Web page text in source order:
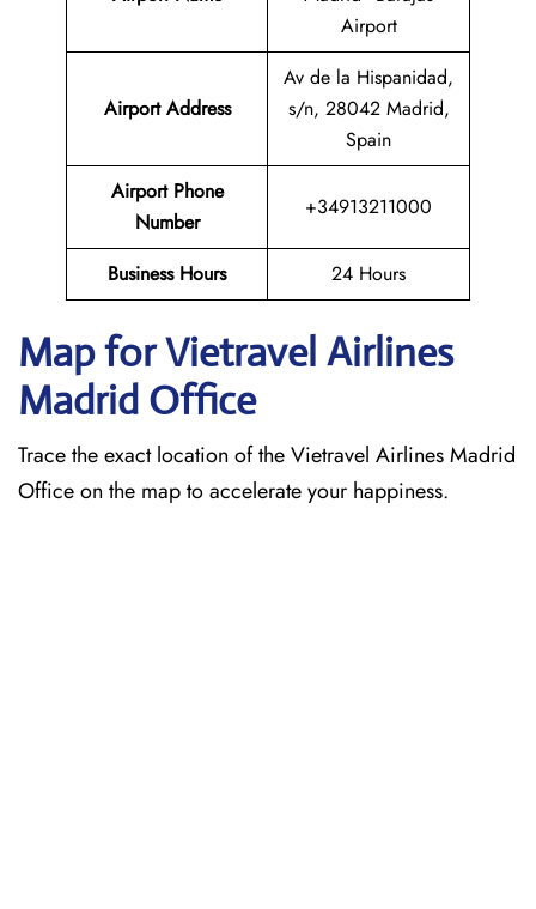
Airport
Airport Address
Av de la Hispanidad,
s/n, 28042 Madrid,
Spain
Airport Phone
Number
+34913211000
Business Hours 24 Hours
Map for Vietravel Airlines
Madrid Office
Trace the exact location of the Vietravel Airlines Madrid
Office on the map to accelerate your happiness.